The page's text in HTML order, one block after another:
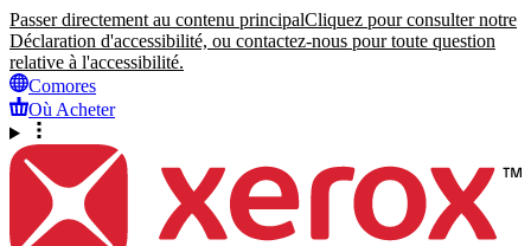
Passer directement au contenu principalCliquez pour consulter notre
Déclaration d'accessibilité, ou contactez-nous pour toute question
relative à l'accessibilité.
Comores
Où Acheter